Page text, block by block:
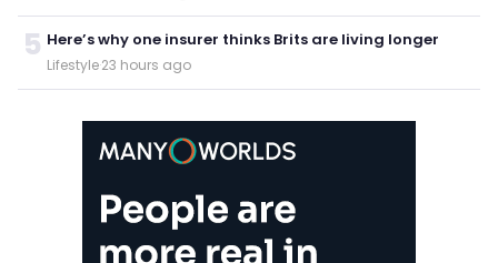
5 Here’s why one insurer thinks Brits are living longer
Lifestyle·23 hours ago